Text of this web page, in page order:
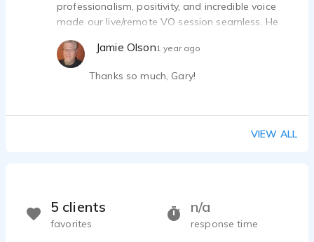
professionalism, positivity, and incredible voice
made our live/remote VO session seamless. He
was receptive to feedback, added creative flair,
and exceeded expectations. A talented, reliable
collaborator—I can’t wait to work with him again!
Jamie Olson1 year ago
Thanks so much, Gary!
VIEW ALL
n/a
response time
5 clients
favorites